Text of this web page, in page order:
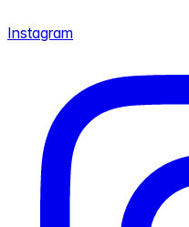
Instagram